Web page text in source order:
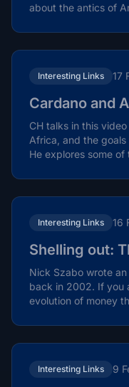
about the antics of
Interesting Links 17
Cardano and
CH talks in this
Africa, and the
He explores some
Interesting Links 16
Shelling out:
Nick Szabo wrote
back in 2002. If you
evolution of money
Interesting Links 9